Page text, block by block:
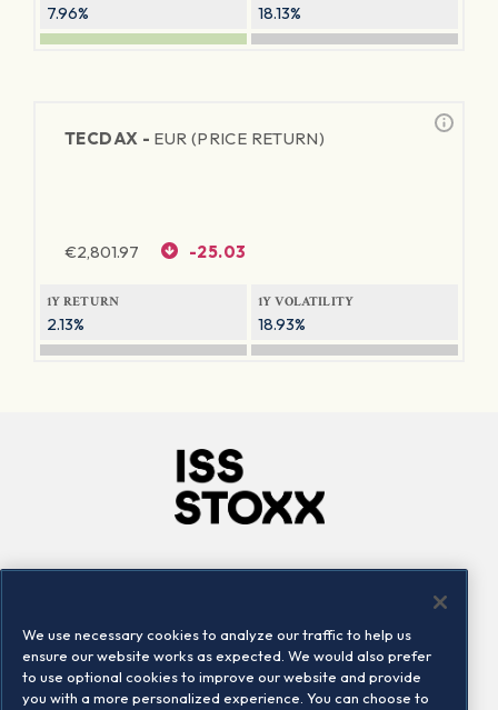
7.96% 18.13%
TECDAX - EUR (PRICE RETURN)
€2,801.97 -25.03
1Y RETURN
2.13%
1Y VOLATILITY
18.93%
Locations
Contact us
We use necessary cookies to analyze our traffic to help us
ensure our website works as expected. We would also prefer
to use optional cookies to improve our website and provide
you with a more personalized experience. You can choose to